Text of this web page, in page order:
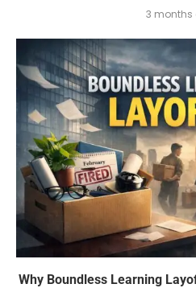
3 months
Why Boundless Learning